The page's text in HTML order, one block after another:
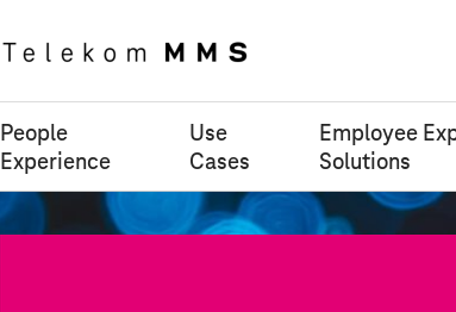
People
Experience
Use
Cases
Employee
Solutions